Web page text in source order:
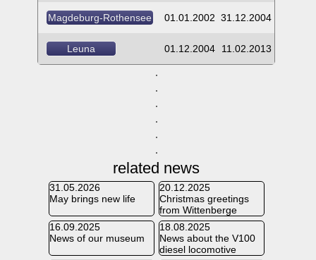
Magdeburg-Rothensee 01.01.2002 31.12.2004
Leuna 01.12.2004 11.02.2013
related news
31.05.2026
May brings new life
20.12.2025
Christmas greetings
from Wittenberge
16.09.2025
News of our museum
18.08.2025
News about the V100
diesel locomotive